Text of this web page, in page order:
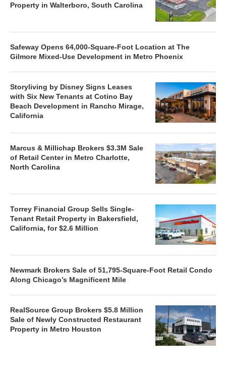
Property in Walterboro, South Carolina
Safeway Opens 64,000-Square-Foot Location at The
Gilmore Mixed-Use Development in Metro Phoenix
Storyliving by Disney Signs Leases
with Six New Tenants at Cotino Bay
Beach Development in Rancho Mirage,
California
Marcus & Millichap Brokers $3.3M Sale
of Retail Center in Metro Charlotte,
North Carolina
Torrey Financial Group Sells Single-
Tenant Retail Property in Bakersfield,
California, for $2.6 Million
Newmark Brokers Sale of 51,795-Square-Foot Retail Condo
Along Chicago’s Magnificent Mile
RealSource Group Brokers $5.8 Million
Sale of Newly Constructed Restaurant
Property in Metro Houston